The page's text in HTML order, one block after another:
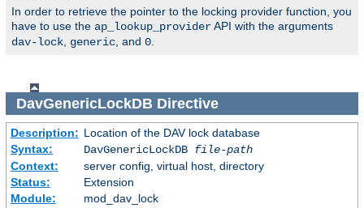
In order to retrieve the pointer to the locking provider function, you
have to use the ap_lookup_providerAPI with the arguments
dav-lock generic , and 0
DavGenericLockDB Directive
Description: Location of the DAV lock database
Syntax:
DavGenericLockDB file-path
Context:
server config, virtual host, directory
Status:
Extension
Module:
mod_dav_lock